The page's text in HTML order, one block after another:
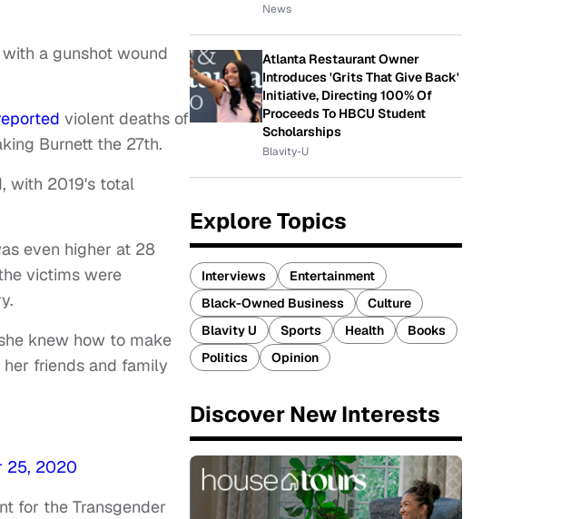
a gunshot wound
violent deaths of
Burnett the 27th.
with 2019's total
even higher at 28
victims were
knew how to make
friends and family
25, 2020
for the Transgender
News
Atlanta Restaurant Owner
Introduces 'Grits That Give Back'
Initiative, Directing 100% Of
Proceeds To HBCU Student
Scholarships
Blavity-U
Explore Topics
Interviews
Entertainment
Black-Owned Business
Culture
Blavity U
Sports Health
Books
Politics
Opinion
Discover New Interests